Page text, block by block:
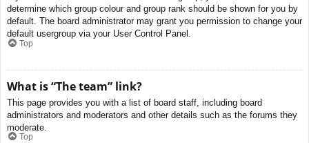
determine which group colour and group rank should be shown for you by
default. The board administrator may grant you permission to change your
default usergroup via your User Control Panel.
Top
What is “The team” link?
This page provides you with a list of board staff, including board
administrators and moderators and other details such as the forums they
moderate.
Top